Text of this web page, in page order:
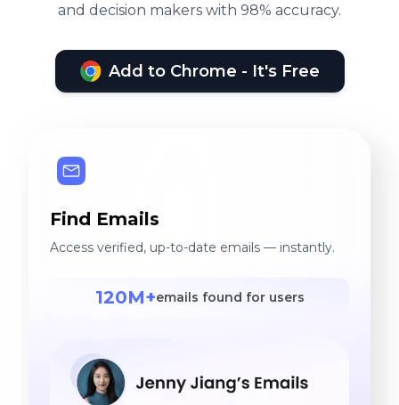
and decision makers with 98% accuracy.
Add to Chrome - It's Free
Find Emails
Access verified, up-to-date emails — instantly.
120M+emails found for users